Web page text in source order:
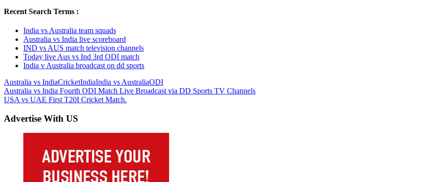
Recent Search Terms :
India vs Australia team squads
Australia vs India live scoreboard
IND vs AUS match television channels
Today live Aus vs Ind 3rd ODI match
India v Australia broadcast on dd sports
Australia vs IndiaCricketIndiaIndia vs AustraliaODI
Post
navigation
Previous
Post:
Australia vs India Fourth ODI Match Live Broadcast via DD Sports TV Channels
Next
USA vs UAE First T20I Cricket Match.
Advertise With US